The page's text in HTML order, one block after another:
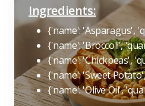
Ingredients:
{'name': 'Asparagus',
{'name': 'Broccoli',
{'name': 'Chickpeas',
{'name': 'Sweet
{'name': 'Olive Oil',